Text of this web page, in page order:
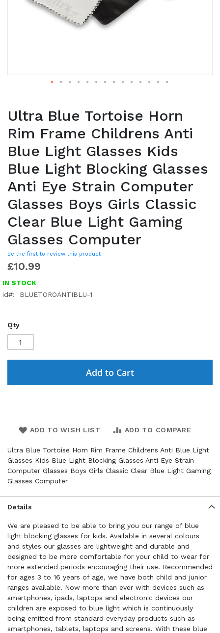
Ultra Blue Tortoise Horn
Rim Frame Childrens Anti
Blue Light Glasses Kids
Blue Light Blocking Glasses
Anti Eye Strain Computer
Glasses Boys Girls Classic
Clear Blue Light Gaming
Glasses Computer
Be the first to review this product
£10.99
IN STOCK
id
BLUETOROANTIBLU-1
Qty
Add to Cart
ADD TO WISH LIST ADD TO COMPARE
Ultra Blue Tortoise Horn Rim Frame Childrens Anti Blue Light
Glasses Kids Blue Light Blocking Glasses Anti Eye Strain
Computer Glasses Boys Girls Classic Clear Blue Light Gaming
Glasses Computer
Details
We are pleased to be able to bring you our range of blue
light blocking glasses for kids. Available in several colours
and styles our glasses are lightweight and durable and
designed to be more comfortable for your child to wear for
more extended periods encouraging their use. Recommended
for ages 3 to 16 years of age, we have both child and junior
ranges available. Now more than ever with devices such as
smartphones, ipads, laptops and electronic devices our
children are exposed to blue light which is continuously
being emitted from standard everyday products such as
smartphones, tablets, laptops and screens. With these blue